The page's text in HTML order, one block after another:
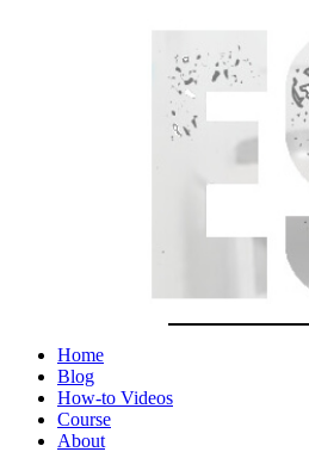
Home
Blog
How-to Videos
Course
About